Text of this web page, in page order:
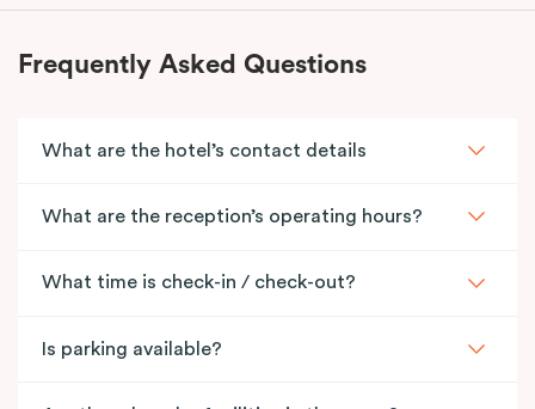
Frequently Asked Questions
What are the hotel’s contact details
What are the reception’s operating hours?
What time is check-in / check-out?
Is parking available?